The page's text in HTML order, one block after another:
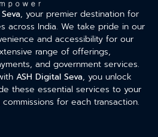
, your premier destination for
across India. We take pride in our
and accessibility for our
range of offerings,
and government services.
ASH Digital Seva, you unlock
these essential services to your
for each transaction.